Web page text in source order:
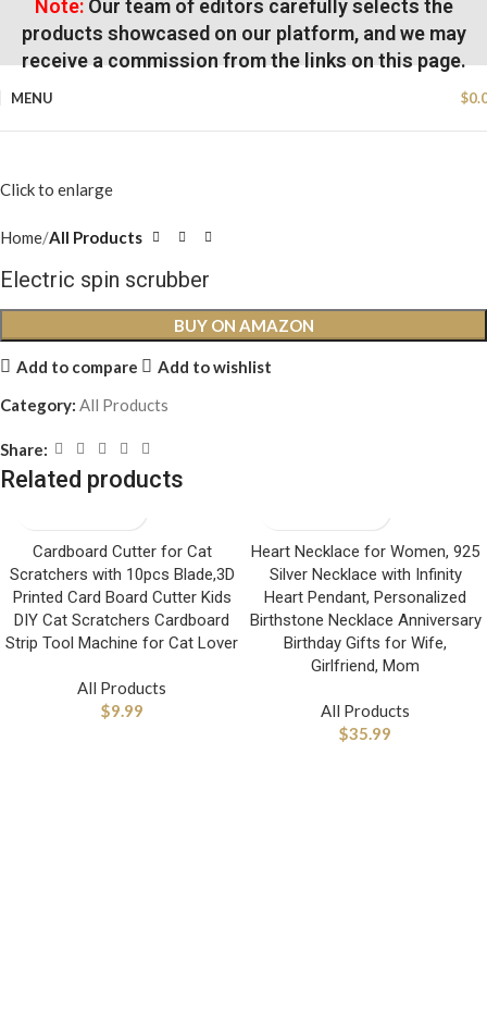
Note:Our team of editors carefully selects the
products showcased on our platform, and we may
receive a commission from the links on this page.
MENU $
Click to enlarge
Home All Products
Electric spin scrubber
BUY ON AMAZON
Add to compare
Add to wishlist
Category: All Products
Share:
Related products
Cardboard Cutter for Cat
Scratchers with 10pcs Blade,3D
Printed Card Board Cutter Kids
DIY Cat Scratchers Cardboard
Strip Tool Machine for Cat Lover
All Products
$9.99
Heart Necklace for Women, 925
Silver Necklace with Infinity
Heart Pendant, Personalized
Birthstone Necklace Anniversary
Birthday Gifts for Wife,
Girlfriend, Mom
All Products
$35.99